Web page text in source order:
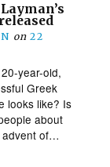
on 22
year-old,
Greek
looks like? Is
about
advent of…